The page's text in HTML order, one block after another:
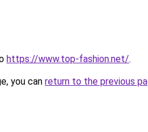
https://www.top-fashion.net/.
you can return to the previous